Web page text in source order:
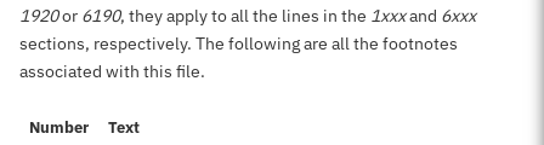
1920or 6190, they apply to all the lines in the 1xxxand 6xxx
sections, respectively. The following are all the footnotes
associated with this file.
Number Text